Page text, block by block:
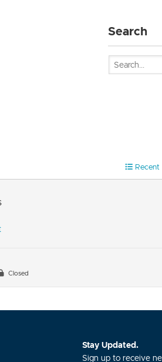
Search
Recent
Closed
Stay Updated.
Sign up to receive